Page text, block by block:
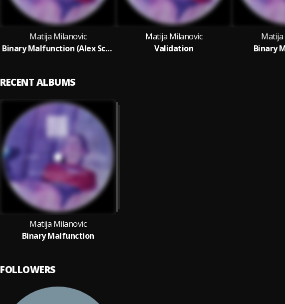
Matija Milanovic
Binary Malfunction (Alex Schultz Remix)
Matija Milanovic
Validation
Matija
Binary
RECENT ALBUMS
Matija Milanovic
Binary Malfunction
FOLLOWERS